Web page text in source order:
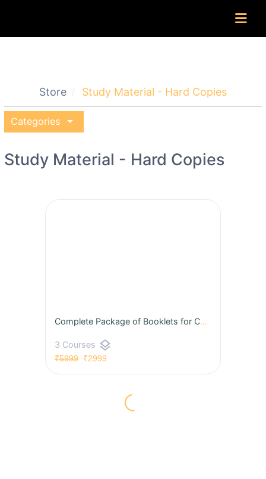
Store Study Material - Hard Copies
Categories arrow_drop_down
Study Material - Hard Copies
Complete Package of Booklets for CAT & OMETs 2026 (Hard Copies with Video Solutions)
3 Courses layers
₹5999₹2999